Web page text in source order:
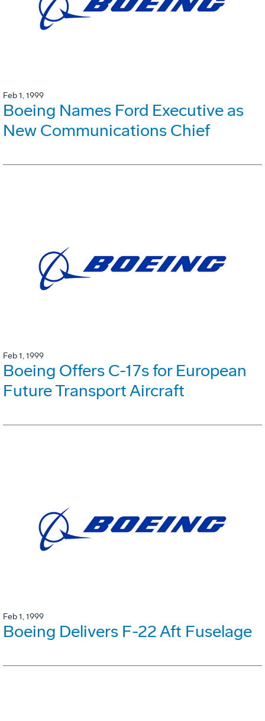
Feb 1, 1999
Boeing Names Ford Executive as
New Communications Chief
Feb 1, 1999
Boeing Offers C-17s for European
Future Transport Aircraft
Feb 1, 1999
Boeing Delivers F-22 Aft Fuselage